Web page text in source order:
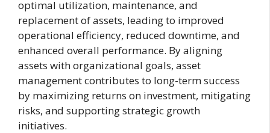
optimal utilization, maintenance, and
replacement of assets, leading to improved
operational efficiency, reduced downtime, and
enhanced overall performance. By aligning
assets with organizational goals, asset
management contributes to long-term success
by maximizing returns on investment, mitigating
risks, and supporting strategic growth
initiatives.